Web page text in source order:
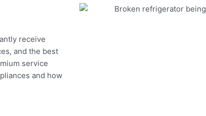
receive
and the best
service
and how